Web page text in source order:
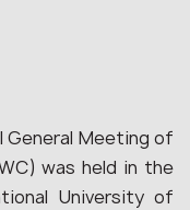
General Meeting of
was held in the
University of